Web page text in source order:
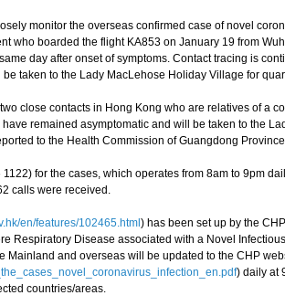
monitor the overseas confirmed case of novel
who boarded the flight KA853 on January 19 from
day after onset of symptoms. Contact tracing is
taken to the Lady MacLehose Holiday Village for
close contacts in Hong Kong who are relatives of a
remained asymptomatic and will be taken to the
to the Health Commission of Guangdong
for the cases, which operates from 8am to 9pm
calls were received.
en/features/102465.html ) has been set up by the
Respiratory Disease associated with a Novel
Mainland and overseas will be updated to the CHP
) daily at
countries/areas.